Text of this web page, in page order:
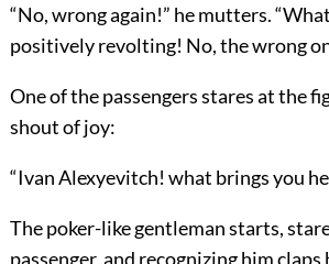
“No, wrong again!” he mutters.
positively revolting! No, the wrong
One of the passengers stares at the
shout of joy:
“Ivan Alexyevitch! what brings you
The poker-like gentleman starts,
passenger, and recognizing him